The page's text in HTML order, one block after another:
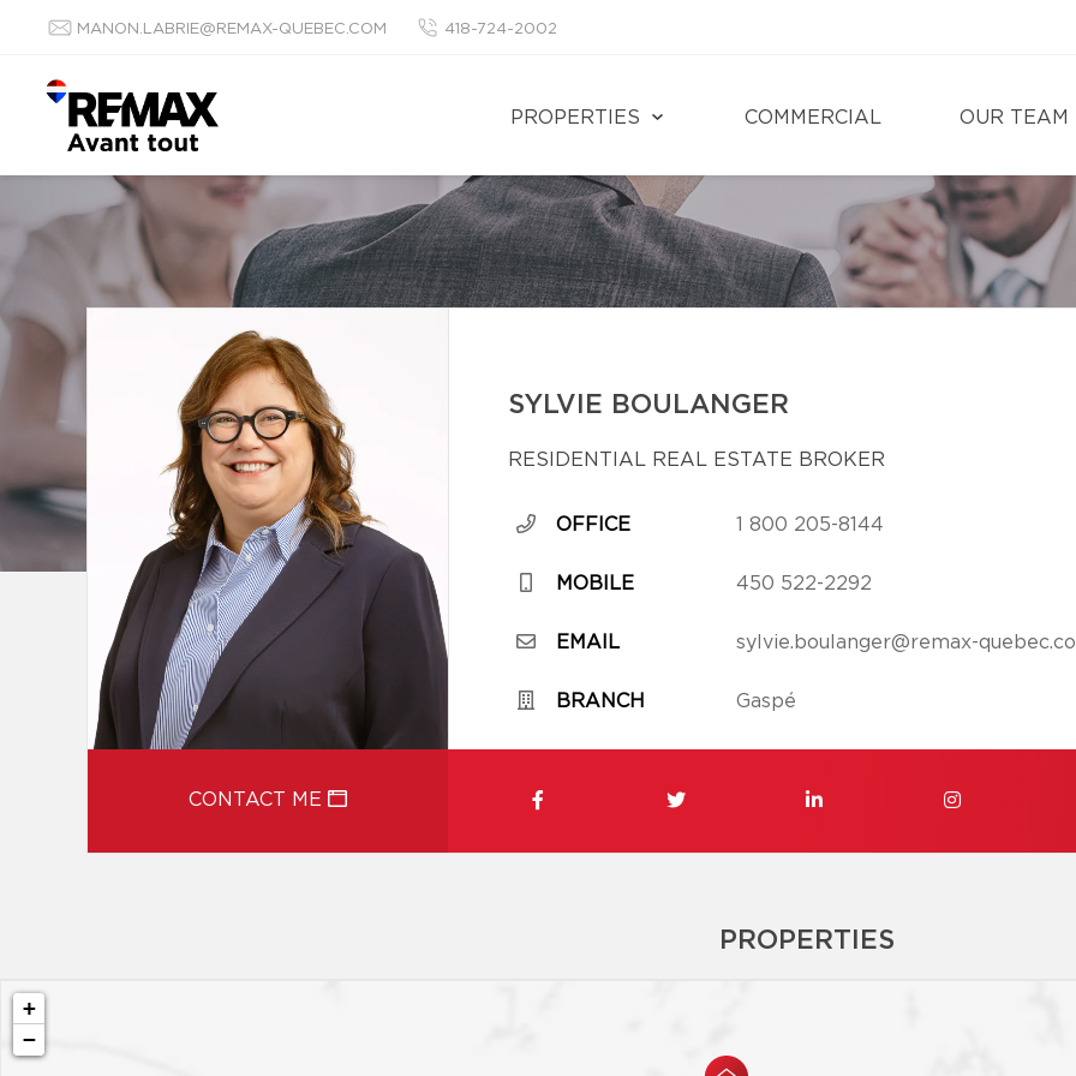
MANON.LABRIE@REMAX-QUEBEC.COM 418-724-2002
PROPERTIES COMMERCIAL OUR TEAM
SYLVIE BOULANGER
RESIDENTIAL REAL ESTATE BROKER
OFFICE 1 800 205-8144
MOBILE 450 522-2292
EMAIL sylvie.boulanger@remax-
BRANCH Gaspé
CONTACT ME
PROPERTIES
+
−